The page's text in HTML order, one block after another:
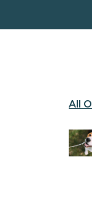
All